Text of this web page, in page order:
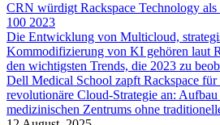
CRN würdigt Rackspace Technology
100 2023
Die Entwicklung von Multicloud,
Kommodifizierung von KI gehören laut
den wichtigsten Trends, die 2023 zu
Dell Medical School zapft Rackspace für
revolutionäre Cloud-Strategie an: Aufbau
medizinischen Zentrums ohne